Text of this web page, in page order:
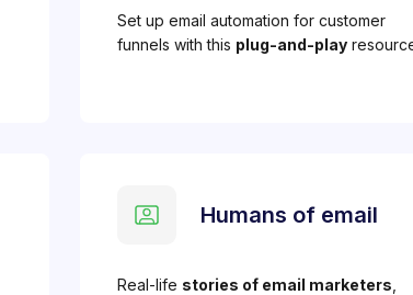
Set up email automation for customer
funnels with this plug-and-play
Humans of email
Real-life stories of email marketers